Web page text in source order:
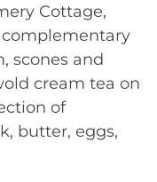
Cottage,
complementary
scones and
cream tea on
of
butter, eggs,